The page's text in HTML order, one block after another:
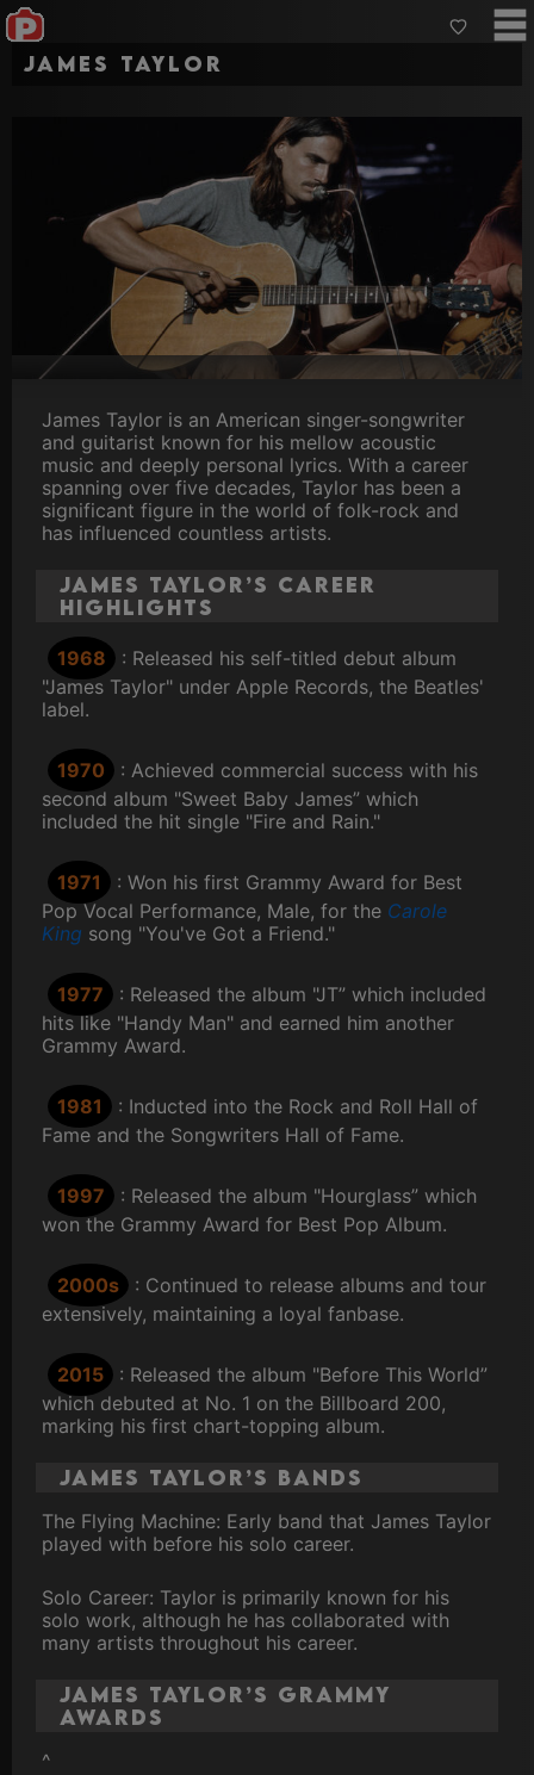
James Taylor
James Taylor is an American singer-songwriter
and guitarist known for his mellow acoustic
music and deeply personal lyrics. With a career
spanning over five decades, Taylor has been a
significant figure in the world of folk-rock and
has influenced countless artists.
James Taylor’s Career
Highlights
1968
: Released his self-titled debut album
"James Taylor" under Apple Records, the Beatles'
label.
1970
: Achieved commercial success with his
second album "Sweet Baby James” which
included the hit single "Fire and Rain."
1971
: Won his first Grammy Award for Best
Pop Vocal Performance, Male, for the Carole
King song "You've Got a Friend."
1977
: Released the album "JT” which included
hits like "Handy Man" and earned him another
Grammy Award.
1981
: Inducted into the Rock and Roll Hall of
Fame and the Songwriters Hall of Fame.
1997
: Released the album "Hourglass” which
won the Grammy Award for Best Pop Album.
2000s
: Continued to release albums and tour
extensively, maintaining a loyal fanbase.
2015
: Released the album "Before This World”
which debuted at No. 1 on the Billboard 200,
marking his first chart-topping album.
James Taylor’s Bands
The Flying Machine: Early band that James Taylor
played with before his solo career.
Solo Career: Taylor is primarily known for his
solo work, although he has collaborated with
many artists throughout his career.
James Taylor’s Grammy
Awards
^